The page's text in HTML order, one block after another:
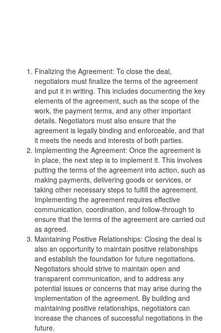
Finalizing the Agreement: To close the deal,
negotiators must finalize the terms of the agreement
and put it in writing. This includes documenting the key
elements of the agreement, such as the scope of the
work, the payment terms, and any other important
details. Negotiators must also ensure that the
agreement is legally binding and enforceable, and that
it meets the needs and interests of both parties.
Implementing the Agreement: Once the agreement is
in place, the next step is to implement it. This involves
putting the terms of the agreement into action, such as
making payments, delivering goods or services, or
taking other necessary steps to fulfill the agreement.
Implementing the agreement requires effective
communication, coordination, and follow-through to
ensure that the terms of the agreement are carried out
as agreed.
Maintaining Positive Relationships: Closing the deal is
also an opportunity to maintain positive relationships
and establish the foundation for future negotiations.
Negotiators should strive to maintain open and
transparent communication, and to address any
potential issues or concerns that may arise during the
implementation of the agreement. By building and
maintaining positive relationships, negotiators can
increase the chances of successful negotiations in the
future.